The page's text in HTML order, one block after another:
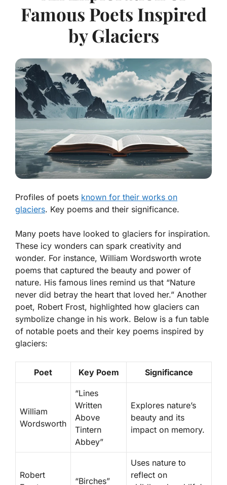
Famous Poets Inspired
by Glaciers
Profiles of poets known for their works on
glaciers. Key poems and their significance.
Many poets have looked to glaciers for inspiration.
These icy wonders can spark creativity and
wonder. For instance, William Wordsworth wrote
poems that captured the beauty and power of
nature. His famous lines remind us that “Nature
never did betray the heart that loved her.” Another
poet, Robert Frost, highlighted how glaciers can
symbolize change in his work. Below is a fun table
of notable poets and their key poems inspired by
glaciers:
Poet Key Poem Significance
William
Wordsworth
“Lines
Written
Above
Tintern
Abbey”
Explores nature’s
beauty and its
impact on memory.
Robert
“Birches”
Uses nature to
reflect on